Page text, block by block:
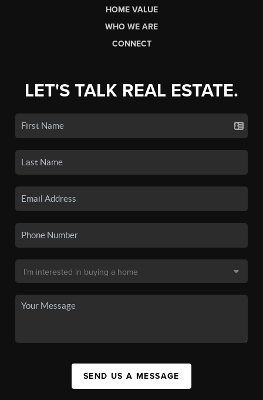
HOME VALUE
WHO WE ARE
CONNECT
LET'S TALK REAL ESTATE.
SEND US A MESSAGE